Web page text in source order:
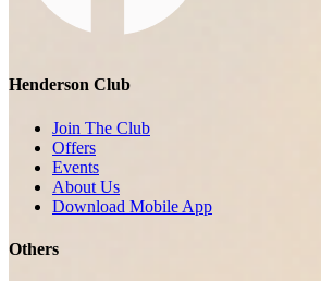
Henderson Club
Join The Club
Offers
Events
About Us
Download Mobile App
Others